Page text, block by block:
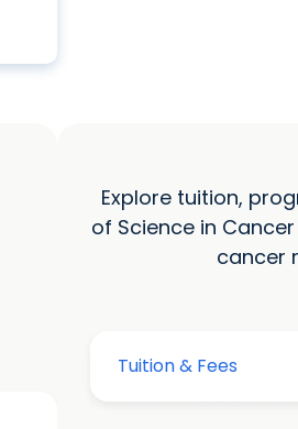
Explore tuition,
of Science in
cancer